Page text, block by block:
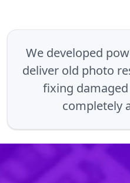
We developed
deliver old photo
fixing
completely